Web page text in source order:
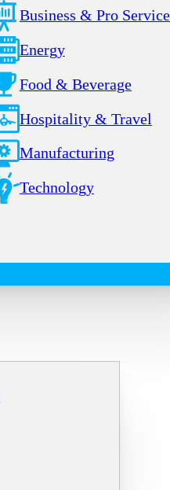
Business & Pro
Energy
Food & Beverage
Hospitality & Travel
Manufacturing
Technology